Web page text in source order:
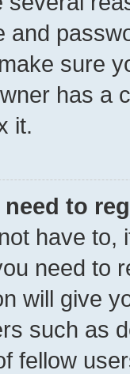
and
sure
has a
it.
need to
have to,
need to
will give
such as
fellow